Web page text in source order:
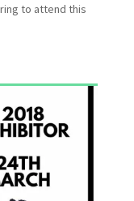
to attend this